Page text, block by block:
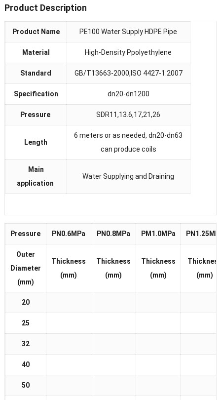
Product Description
Product Name PE100 Water Supply HDPE Pipe
Material High-Density Ppolyethylene
Standard GB/T13663-2000,ISO 4427-1:2007
Specification dn20-dn1200
Pressure SDR11,13.6,17,21,26
Length
6 meters or as needed, dn20-dn63
can produce coils
Main
application
Water Supplying and Draining
Pressure PN0.6MPa PN0.8MPa PM1.0MPa
Outer
Diameter
(mm)
Thickness
(mm)
Thickness
(mm)
Thickness
(mm)
(mm)
20
25
32
40
50